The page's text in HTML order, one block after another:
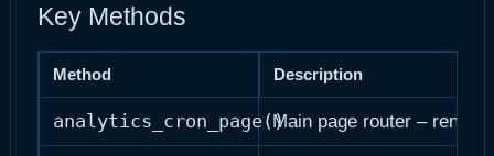
Key Methods
Method Description
analytics_cron_page()Main page router –